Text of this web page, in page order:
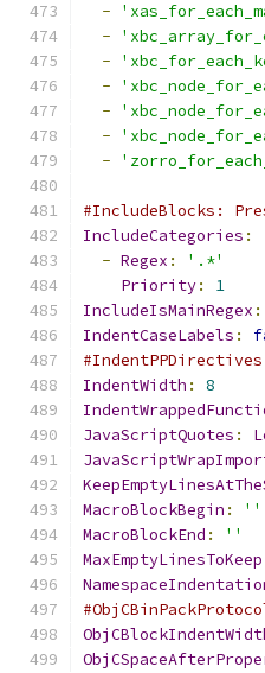
-
-
-
-
-
-
-
#IncludeBlocks:
IncludeCategories :
- Regex :
'.*'
Priority:
1
IncludeIsMainRegex :
IndentCaseLabels :
IndentWidth :
8
JavaScriptQuotes :
MacroBlockBegin :
''
MacroBlockEnd :
''
MaxEmptyLinesToKeep